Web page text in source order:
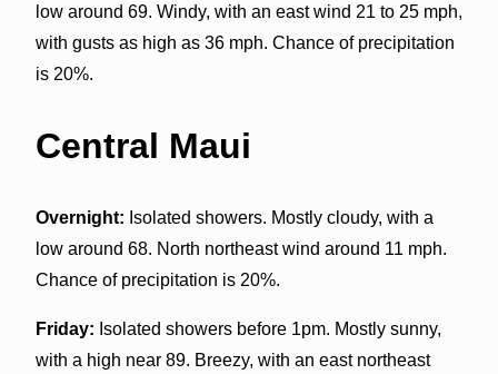
low around 69. Windy, with an east wind 21 to 25 mph,
with gusts as high as 36 mph. Chance of precipitation
is 20%.
Central Maui
Overnight: Isolated showers. Mostly cloudy, with a
low around 68. North northeast wind around 11 mph.
Chance of precipitation is 20%.
Friday: Isolated showers before 1pm. Mostly sunny,
with a high near 89. Breezy, with an east northeast